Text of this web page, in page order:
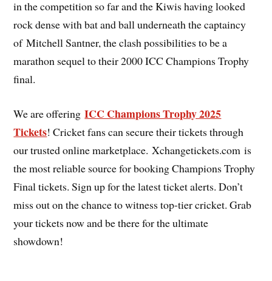
in the competition so far and the Kiwis having looked
rock dense with bat and ball underneath the captaincy
of Mitchell Santner, the clash possibilities to be a
marathon sequel to their 2000 ICC Champions Trophy
final.
We are offeringICC Champions Trophy 2025
Tickets! Cricket fans can secure their tickets through
our trusted online marketplace. Xchangetickets.com is
the most reliable source for booking Champions Trophy
Final tickets. Sign up for the latest ticket alerts. Don’t
miss out on the chance to witness top-tier cricket. Grab
your tickets now and be there for the ultimate
showdown!